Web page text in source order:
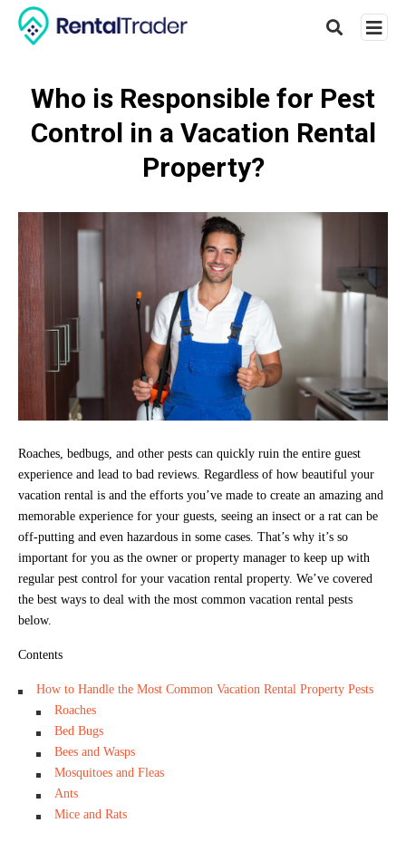
Type
hit
Who is Responsible for Pest
Control in a Vacation Rental
Property?
Roaches, bedbugs, and other pests can quickly ruin the entire guest
experience and lead to bad reviews. Regardless of how beautiful your
vacation rental is and the efforts you’ve made to create an amazing and
memorable experience for your guests, seeing an insect or a rat can be
off-putting and even hazardous in some cases. That’s why it’s so
important for you as the owner or property manager to keep up with
regular pest control for your vacation rental property. We’ve covered
the best ways to deal with the most common vacation rental pests
below.
Contents
How to Handle the Most Common Vacation Rental Property Pests
Roaches
Bed Bugs
Bees and Wasps
Mosquitoes and Fleas
Ants
Mice and Rats